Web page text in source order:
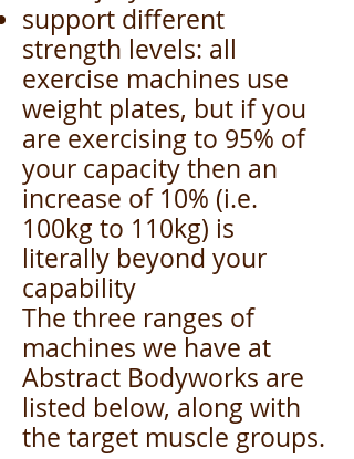
support different
strength levels: all
exercise machines use
weight plates, but if you
are exercising to 95% of
your capacity then an
increase of 10% (i.e.
100kg to 110kg) is
literally beyond your
capability
The three ranges of
machines we have at
Abstract Bodyworks are
listed below, along with
the target muscle groups.